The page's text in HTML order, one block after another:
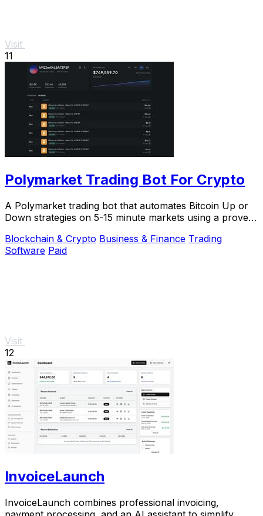
Visit
11
Polymarket Trading Bot For Crypto
A Polymarket trading bot that automates Bitcoin Up or
Down strategies on 5-15 minute markets using a proven
Blockchain & Crypto Business & Finance Trading
Software Paid
Visit
12
InvoiceLaunch
InvoiceLaunch combines professional invoicing,